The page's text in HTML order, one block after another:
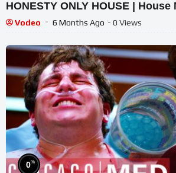
HONESTY ONLY HOUSE | House
Vodeo 6 Months Ago - 0 Views
0%